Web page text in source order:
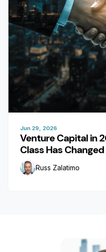
Jun 29, 2026
Venture Capital in
Class Has Changed
Russ Zalatimo